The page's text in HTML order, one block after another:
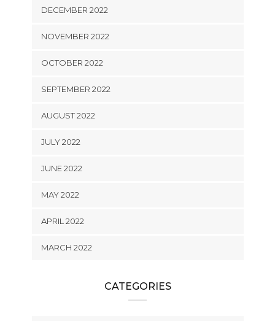
DECEMBER 2022
NOVEMBER 2022
OCTOBER 2022
SEPTEMBER 2022
AUGUST 2022
JULY 2022
JUNE 2022
MAY 2022
APRIL 2022
MARCH 2022
CATEGORIES